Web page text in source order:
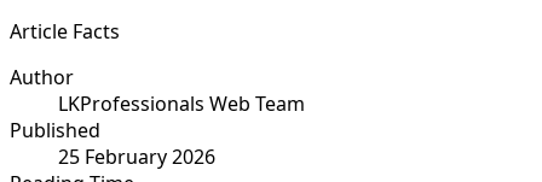
Article Facts
Author
LKProfessionals Web Team
Published
25 February 2026